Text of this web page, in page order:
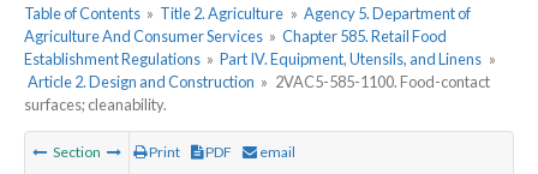
Table of Contents » Title 2. Agriculture » Agency 5. Department of
Agriculture And Consumer Services » Chapter 585. Retail Food
Establishment Regulations » Part IV. Equipment, Utensils, and Linens »
Article 2. Design and Construction » 2VAC5-585-1100. Food-contact
surfaces; cleanability.
Section Print PDF email